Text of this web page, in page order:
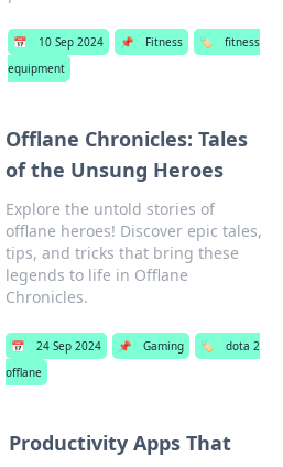
📅 10 Sep 2024 📌 Fitness 🏷️
fitness
equipment
Offlane Chronicles: Tales
of the Unsung Heroes
Explore the untold stories of
offlane heroes! Discover epic tales,
tips, and tricks that bring these
legends to life in Offlane
Chronicles.
📅 24 Sep 2024 📌 Gaming 🏷️
dota 2
offlane
Productivity Apps That